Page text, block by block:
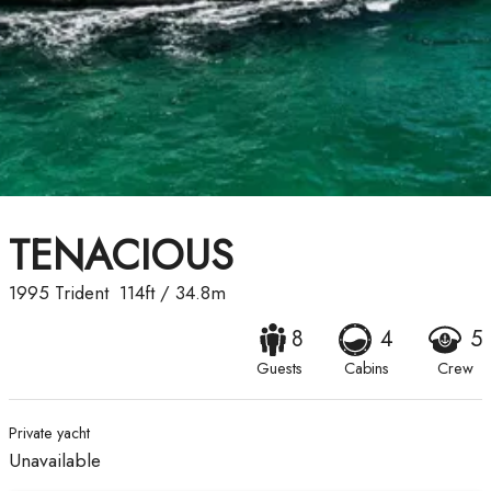
TENACIOUS
1995 Trident 114ft/ 34.8m
8
Guests
4
Cabins
5
Crew
Private yacht
Unavailable